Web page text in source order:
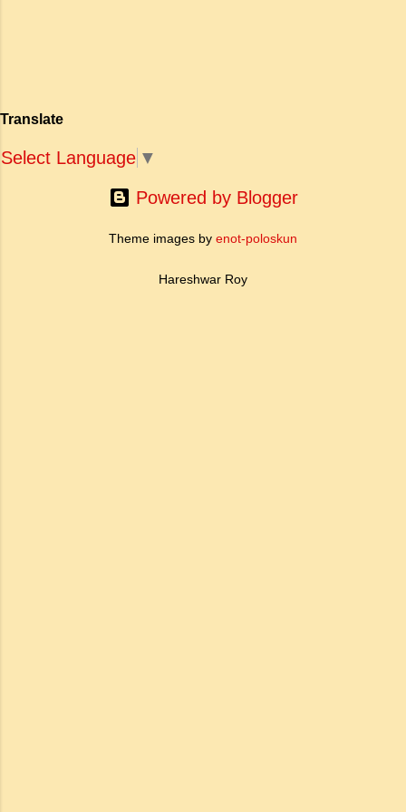
ऐतिहासिक प्रासंगिकता असाधारण है। यह मह...
Translate
Select Language ▼
Powered by Blogger
Theme images by enot-poloskun
Hareshwar Roy